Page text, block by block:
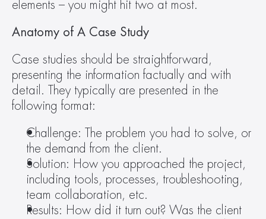
elements – you might hit two at most.
Anatomy of A Case Study
Case studies should be straightforward,
presenting the information factually and with
detail. They typically are presented in the
following format:
Challenge: The problem you had to solve, or
the demand from the client.
Solution: How you approached the project,
including tools, processes, troubleshooting,
team collaboration, etc.
Results: How did it turn out? Was the client